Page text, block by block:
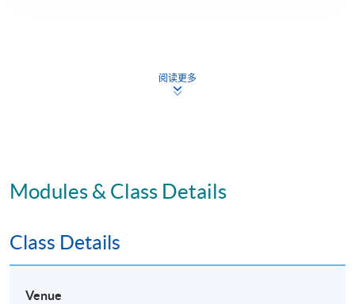
阅读更多
Modules & Class Details
Class Details
Venue